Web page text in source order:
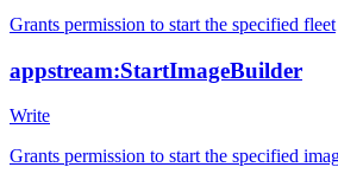
Grants permission to start the specified fleet
appstream:StartImageBuilder
Write
Grants permission to start the specified